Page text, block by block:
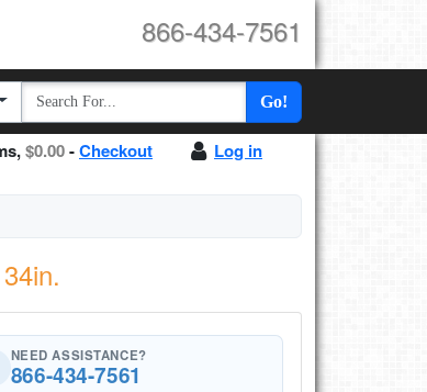
866-434-7561
Go!
Log in
$0.00-Checkout
NEED ASSISTANCE?
866-434-7561